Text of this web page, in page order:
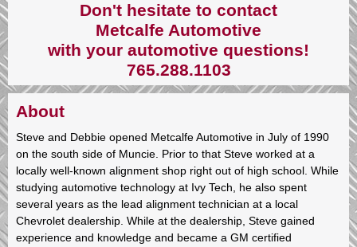
Don't hesitate to contact
Metcalfe Automotive
with your automotive questions!
765.288.1103
About
Steve and Debbie opened Metcalfe Automotive in July of 1990
on the south side of Muncie. Prior to that Steve worked at a
locally well-known alignment shop right out of high school. While
studying automotive technology at Ivy Tech, he also spent
several years as the lead alignment technician at a local
Chevrolet dealership. While at the dealership, Steve gained
experience and knowledge and became a GM certified